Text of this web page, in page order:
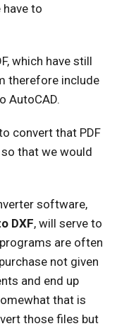
to
which have still
therefore include
AutoCAD.
convert that PDF
that we would
software,
DXF, will serve to
are often
not given
and end up
that is
those files but